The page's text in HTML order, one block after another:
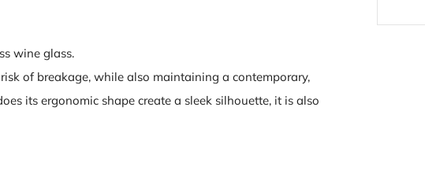
wine glass.
of breakage, while also maintaining a contemporary,
its ergonomic shape create a sleek silhouette, it is also